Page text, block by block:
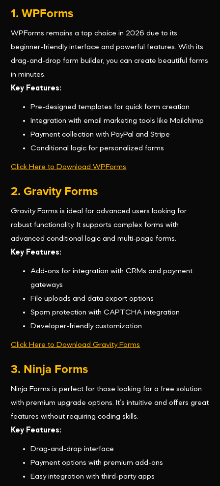
1. WPForms
WPForms remains a top choice in 2026 due to its
beginner-friendly interface and powerful features. With its
drag-and-drop form builder, you can create beautiful forms
in minutes.
Key Features:
Pre-designed templates for quick form creation
Integration with email marketing tools like Mailchimp
Payment collection with PayPal and Stripe
Conditional logic for personalized forms
Click Here to Download WPForms
2. Gravity Forms
Gravity Forms is ideal for advanced users looking for
robust functionality. It supports complex forms with
advanced conditional logic and multi-page forms.
Key Features:
Add-ons for integration with CRMs and payment
gateways
File uploads and data export options
Spam protection with CAPTCHA integration
Developer-friendly customization
Click Here to Download Gravity Forms
3. Ninja Forms
Ninja Forms is perfect for those looking for a free solution
with premium upgrade options. It’s intuitive and offers great
features without requiring coding skills.
Key Features:
Drag-and-drop interface
Payment options with premium add-ons
Easy integration with third-party apps